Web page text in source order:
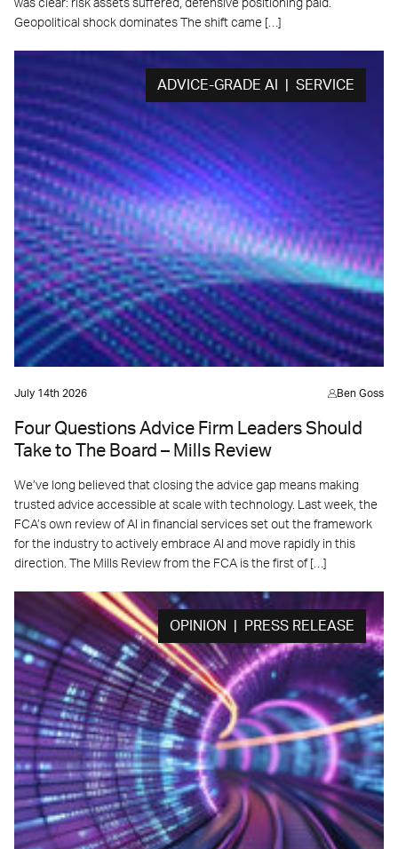
was clear: risk assets suffered, defensive positioning paid.
Geopolitical shock dominates The shift came […]
ADVICE-GRADE AI | SERVICE
July 14th 2026 Ben Goss
Four Questions Advice Firm Leaders Should
Take to The Board – Mills Review
We’ve long believed that closing the advice gap means making
trusted advice accessible at scale with technology. Last week, the
FCA’s own review of AI in financial services set out the framework
for the industry to actively embrace AI and move rapidly in this
direction. The Mills Review from the FCA is the first of […]
OPINION | PRESS RELEASE